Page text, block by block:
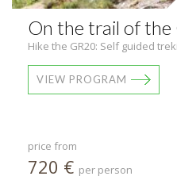
On the trail of the
Hike the GR20: Self guided
VIEW PROGRAM
price from
720 € per person